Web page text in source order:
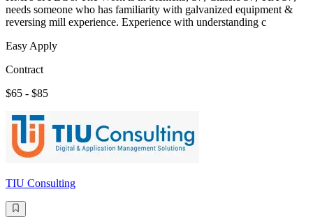
needs someone who has familiarity with galvanized equipment &
reversing mill experience. Experience with understanding c
Easy Apply
Contract
$65 - $85
TIU Consulting